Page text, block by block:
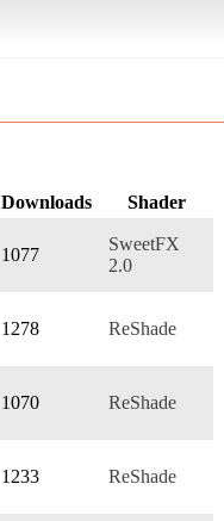
Downloads Shader
1077
SweetFX
2.0
1278 ReShade
1070 ReShade
1233 ReShade